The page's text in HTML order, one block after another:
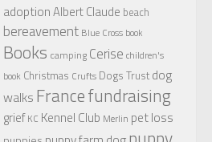
adoptionAlbert Claude beach
bereavement Blue Cross book
Books camping Cerise children's
book Christmas Crufts Dogs Trust dog
walks Francefundraising
grief KC Kennel Club Merlin pet loss